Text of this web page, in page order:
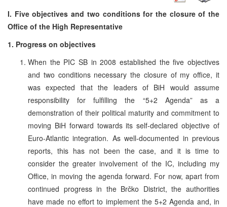
I. Five objectives and two conditions for the closure of the
Office of the High Representative
1. Progress on objectives
When the PIC SB in 2008 established the five objectives
and two conditions necessary the closure of my office, it
was expected that the leaders of BiH would assume
responsibility for fulfilling the “5+2 Agenda” as a
demonstration of their political maturity and commitment to
moving BiH forward towards its self-declared objective of
Euro-Atlantic integration. As well-documented in previous
reports, this has not been the case, and it is time to
consider the greater involvement of the IC, including my
Office, in moving the agenda forward. For now, apart from
continued progress in the Brčko District, the authorities
have made no effort to implement the 5+2 Agenda and, in